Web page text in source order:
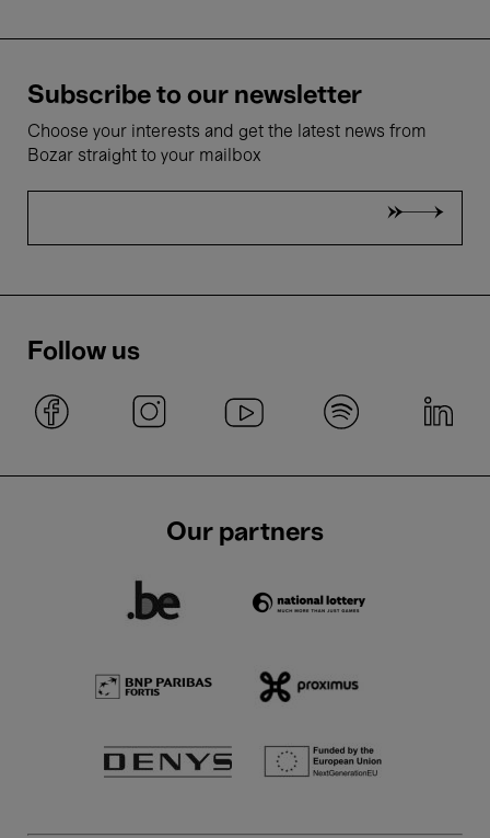
Subscribe to our newsletter
Choose your interests and get the latest news from
Bozar straight to your mailbox
Follow us
Our partners